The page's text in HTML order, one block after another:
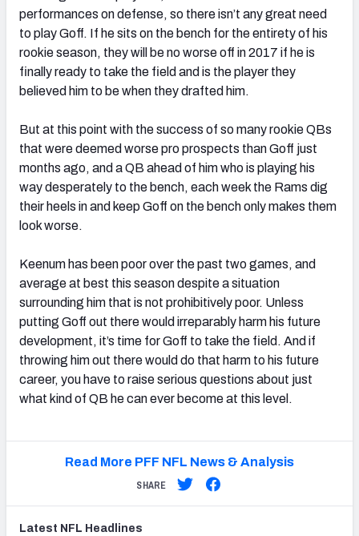
performances on defense, so there isn’t any great need
to play Goff. If he sits on the bench for the entirety of his
rookie season, they will be no worse off in 2017 if he is
finally ready to take the field and is the player they
believed him to be when they drafted him.
But at this point with the success of so many rookie QBs
that were deemed worse pro prospects than Goff just
months ago, and a QB ahead of him who is playing his
way desperately to the bench, each week the Rams dig
their heels in and keep Goff on the bench only makes them
look worse.
Keenum has been poor over the past two games, and
average at best this season despite a situation
surrounding him that is not prohibitively poor. Unless
putting Goff out there would irreparably harm his future
development, it’s time for Goff to take the field. And if
throwing him out there would do that harm to his future
career, you have to raise serious questions about just
what kind of QB he can ever become at this level.
Read More PFF NFL News & Analysis
SHARE
Latest NFL Headlines